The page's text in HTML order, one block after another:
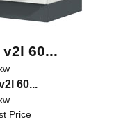
60...
60...
Price